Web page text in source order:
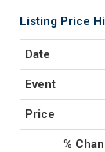
Listing Price